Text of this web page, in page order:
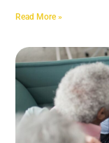
Read More »